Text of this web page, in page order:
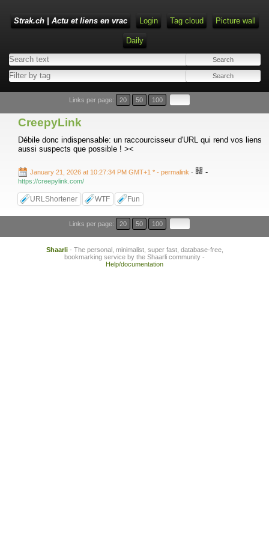
Strak.ch | Actu et liens en vrac Login Tag cloud Picture wall
Daily
Links per page: 20 50 100
CreepyLink
Débile donc indispensable: un raccourcisseur d'URL qui rend vos liens
aussi suspects que possible ! ><
January 21, 2026 at 10:27:34 PM GMT+1 * - permalink - -
https://creepylink.com/
URLShortener WTF Fun
Links per page: 20 50 100
Shaarli- The personal, minimalist, super fast, database-free,
bookmarking service by the Shaarli community -
Help/documentation